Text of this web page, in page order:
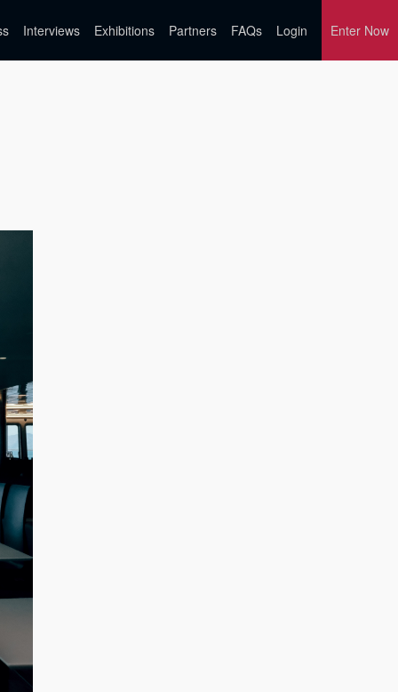
Interviews Exhibitions Partners FAQs Login Enter Now